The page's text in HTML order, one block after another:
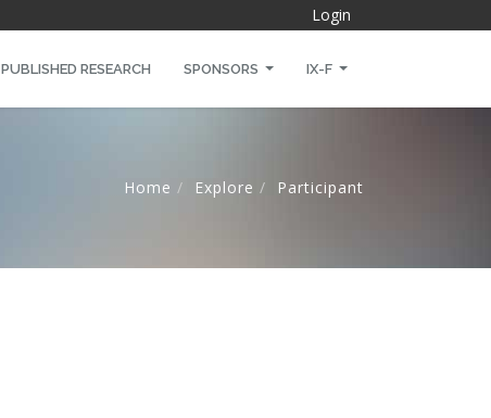
Login
PUBLISHED RESEARCH SPONSORS IX-F
Home Explore Participant